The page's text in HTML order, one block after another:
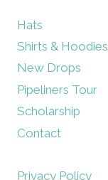
Hats
Shirts & Hoodies
New Drops
Pipeliners Tour
Scholarship
Contact
Privacy Policy